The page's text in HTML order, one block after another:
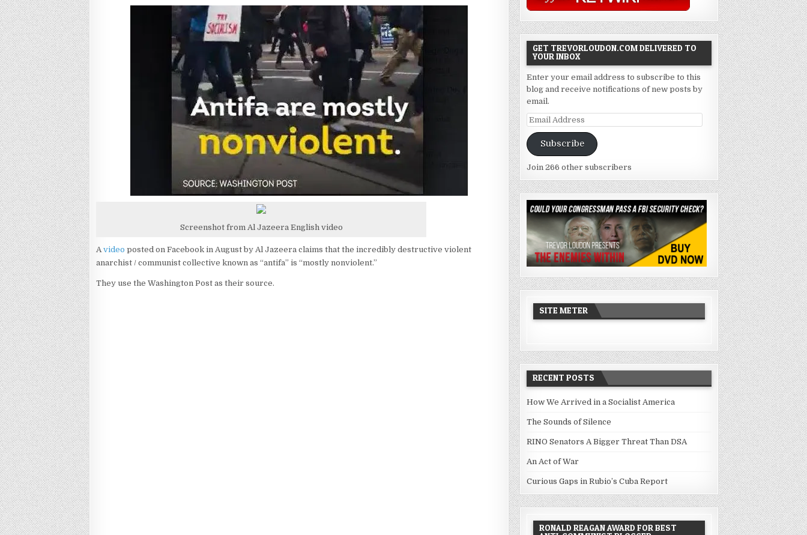
Screenshot from Al Jazeera English video
Avideo posted on Facebook in August by Al Jazeera claims that the incredibly destructive violent
anarchist / communist collective known as “antifa” is “mostly nonviolent.”
They use the Washington Post as their source.
GET TREVORLOUDON.COM DELIVERED TO
YOUR INBOX
Enter your email address to subscribe to this
blog and receive notifications of new posts by
email.
Email
Address
Subscribe
Join 266 other subscribers
SITE METER
RECENT POSTS
How We Arrived in a Socialist America
The Sounds of Silence
RINO Senators A Bigger Threat Than DSA
An Act of War
Curious Gaps in Rubio’s Cuba Report
RONALD REAGAN AWARD FOR BEST